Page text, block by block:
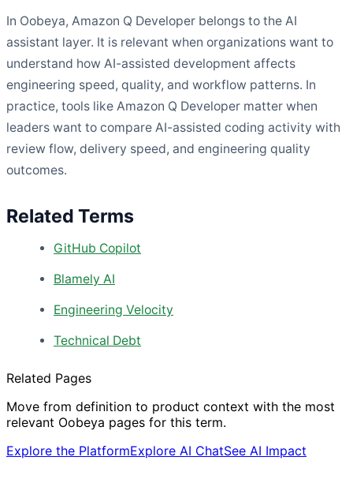
In Oobeya, Amazon Q Developer belongs to the AI
assistant layer. It is relevant when organizations want to
understand how AI-assisted development affects
engineering speed, quality, and workflow patterns. In
practice, tools like Amazon Q Developer matter when
leaders want to compare AI-assisted coding activity with
review flow, delivery speed, and engineering quality
outcomes.
Related Terms
GitHub Copilot
Blamely AI
Engineering Velocity
Technical Debt
Related Pages
Move from definition to product context with the most
relevant Oobeya pages for this term.
Explore the PlatformExplore AI ChatSee AI Impact